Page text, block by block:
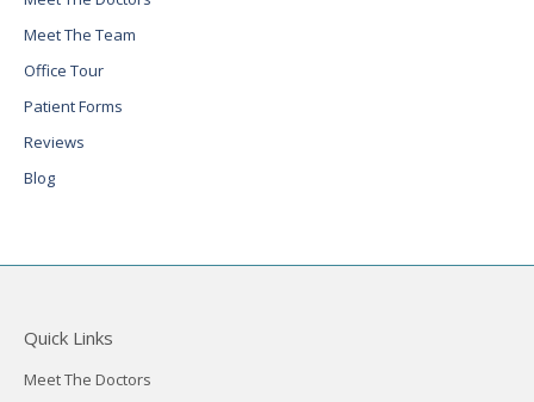
Meet The Team
Office Tour
Patient Forms
Reviews
Blog
Quick Links
Meet The Doctors